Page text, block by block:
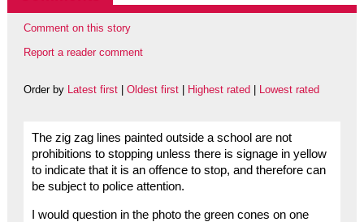
Comment on this story
Report a reader comment
Order by Latest first| Oldest first| Highest rated Lowest rated
The zig zag lines painted outside a school are not
prohibitions to stopping unless there is signage in yellow
to indicate that it is an offence to stop, and therefore can
be subject to police attention.
I would question in the photo the green cones on one